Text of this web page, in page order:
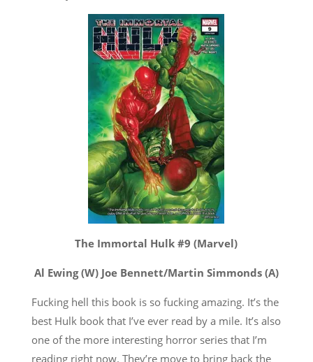
The Immortal Hulk #9 (Marvel)
Al Ewing (W) Joe Bennett/Martin Simmonds (A)
Fucking hell this book is so fucking amazing. It’s the
best Hulk book that I’ve ever read by a mile. It’s also
one of the more interesting horror series that I’m
reading right now. They’re move to bring back the